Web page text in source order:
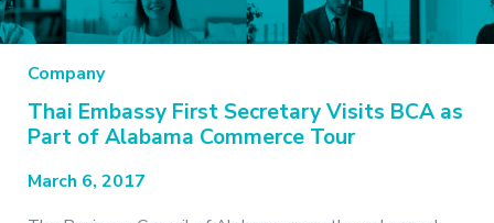
Company
Thai Embassy First Secretary Visits BCA as
Part of Alabama Commerce Tour
March 6, 2017